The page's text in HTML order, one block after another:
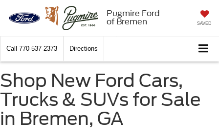
Pugmire Ford
of Bremen
SAVED
Call 770-537-2373 Directions
Shop New Ford Cars,
Trucks & SUVs for Sale
in Bremen, GA